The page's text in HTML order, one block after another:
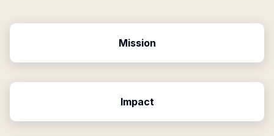
Mission
Impact